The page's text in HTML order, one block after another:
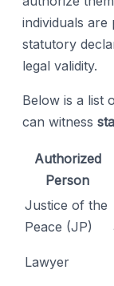
individuals are
statutory
legal validity.
Below is a list
can witness
Authorized
Person
Justice of the
Peace (JP)
Lawyer